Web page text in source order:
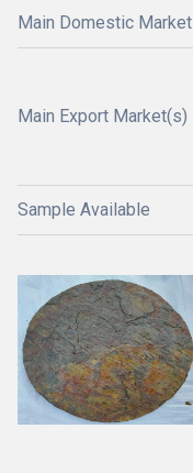
Main Domestic Market
Main Export Market(s)
Sample Available